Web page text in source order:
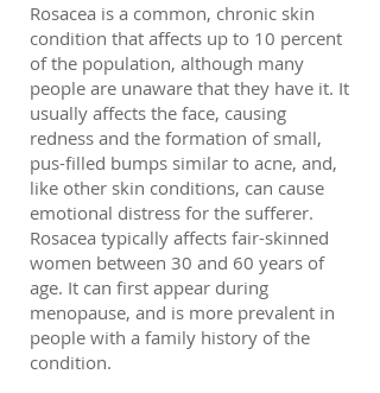
Rosacea is a common, chronic skin
condition that affects up to 10 percent
of the population, although many
people are unaware that they have it. It
usually affects the face, causing
redness and the formation of small,
pus-filled bumps similar to acne, and,
like other skin conditions, can cause
emotional distress for the sufferer.
Rosacea typically affects fair-skinned
women between 30 and 60 years of
age. It can first appear during
menopause, and is more prevalent in
people with a family history of the
condition.